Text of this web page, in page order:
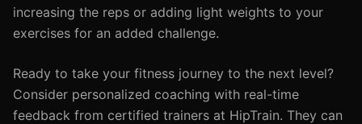
increasing the reps or adding light weights to your
exercises for an added challenge.
Ready to take your fitness journey to the next level?
Consider personalized coaching with real-time
feedback from certified trainers at HipTrain. They can